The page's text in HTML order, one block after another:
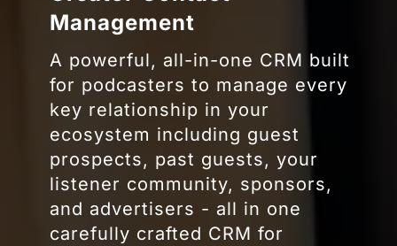
Management
A powerful, all-in-one CRM built
for podcasters to manage every
key relationship in your
ecosystem including guest
prospects, past guests, your
listener community, sponsors,
and advertisers - all in one
carefully crafted CRM for